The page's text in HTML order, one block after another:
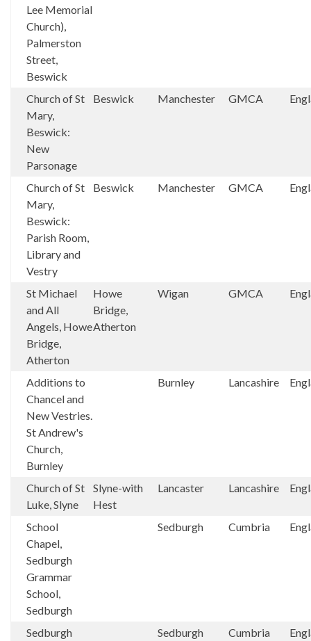
Lee Memorial
Church),
Palmerston
Street,
Beswick
Church of St
Mary,
Beswick:
New
Parsonage
Beswick Manchester GMCA
Church of St
Mary,
Beswick:
Parish Room,
Library and
Vestry
Beswick Manchester GMCA
St Michael
and All
Angels, Howe
Bridge,
Atherton
Howe
Bridge,
Atherton
Wigan GMCA
Additions to
Chancel and
New Vestries.
St Andrew's
Church,
Burnley
Burnley Lancashire
Church of St
Luke, Slyne
Slyne-with
Hest
Lancaster Lancashire
School
Chapel,
Sedburgh
Grammar
School,
Sedburgh
Sedburgh Cumbria
Sedburgh
Sedburgh Cumbria